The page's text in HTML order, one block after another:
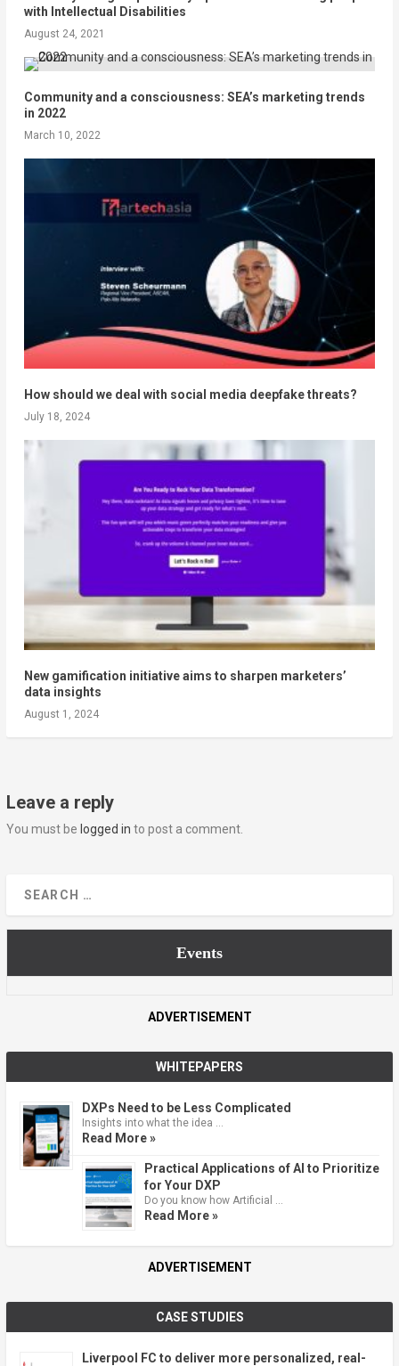
with Intellectual Disabilities
August 24, 2021
Community and a consciousness: SEA’s marketing trends
in 2022
March 10, 2022
How should we deal with social media deepfake threats?
July 18, 2024
New gamification initiative aims to sharpen marketers’
data insights
August 1, 2024
Leave a reply
You must be logged in to post a comment.
Events
ADVERTISEMENT
WHITEPAPERS
DXPs Need to be Less Complicated
Insights into what the idea …
Read More »
Practical Applications of AI to Prioritize
for Your DXP
Do you know how Artificial …
Read More »
ADVERTISEMENT
CASE STUDIES
Liverpool FC to deliver more personalized, real-